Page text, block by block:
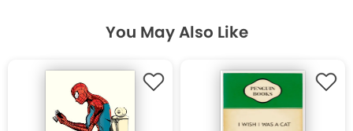
You May Also Like